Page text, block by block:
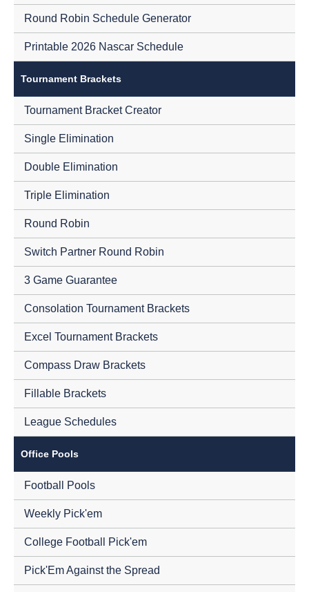
Round Robin Schedule Generator
Printable 2026 Nascar Schedule
Tournament Brackets
Tournament Bracket Creator
Single Elimination
Double Elimination
Triple Elimination
Round Robin
Switch Partner Round Robin
3 Game Guarantee
Consolation Tournament Brackets
Excel Tournament Brackets
Compass Draw Brackets
Fillable Brackets
League Schedules
Office Pools
Football Pools
Weekly Pick'em
College Football Pick'em
Pick'Em Against the Spread